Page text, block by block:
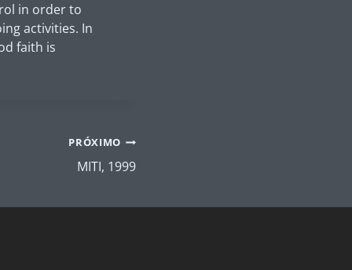
in order to
activities. In
faith is
PRÓXIMO
MITI, 1999